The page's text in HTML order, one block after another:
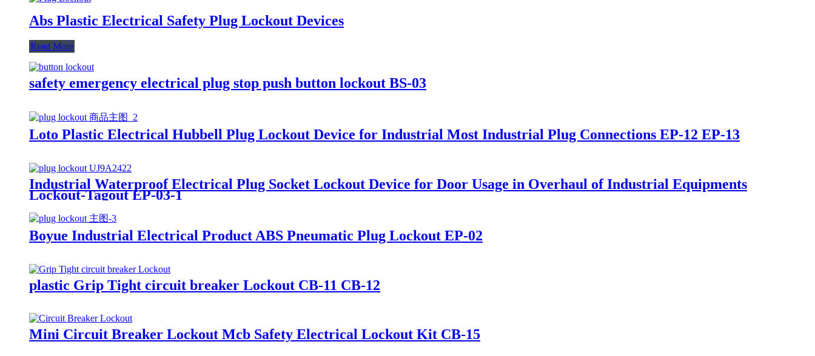
Abs Plastic Electrical Safety Plug Lockout Devices
Read More
safety emergency electrical plug stop push button lockout BS-03
Loto Plastic Electrical Hubbell Plug Lockout Device for Industrial Most Industrial Plug Connections EP-12 EP-13
Industrial Waterproof Electrical Plug Socket Lockout Device for Door Usage in Overhaul of Industrial Equipments
Lockout-Tagout EP-03-1
Boyue Industrial Electrical Product ABS Pneumatic Plug Lockout EP-02
plastic Grip Tight circuit breaker Lockout CB-11 CB-12
Mini Circuit Breaker Lockout Mcb Safety Electrical Lockout Kit CB-15